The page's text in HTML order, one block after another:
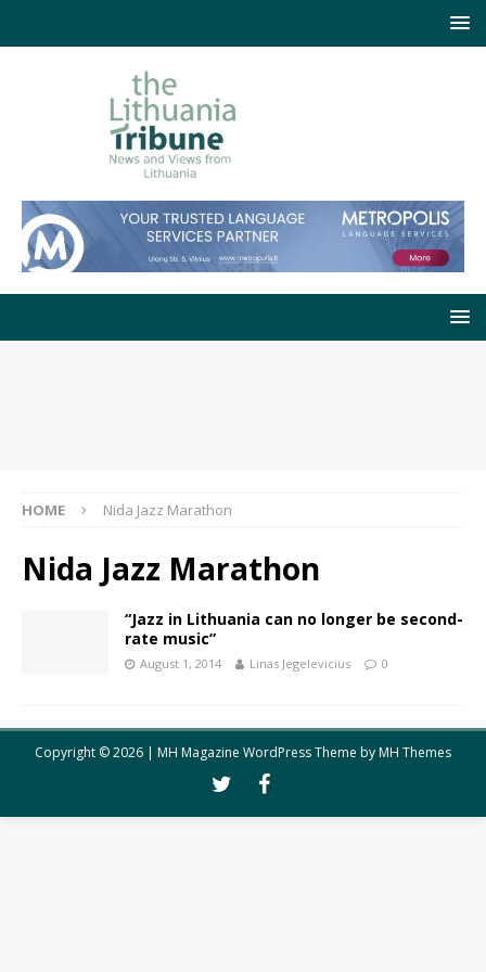
HOME Nida Jazz Marathon
Nida Jazz Marathon
“Jazz in Lithuania can no longer be second-
rate music”
August 1, 2014 Linas Jegelevicius 0
Copyright © 2026 | MH Magazine WordPress Theme byMH Themes